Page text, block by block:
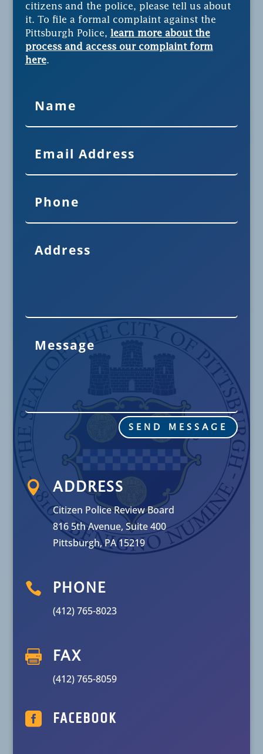
citizens and the police, please tell us about
it. To file a formal complaint against the
Pittsburgh Police, learn more about the
process and access our complaint form
here.
SEND MESSAGE
 ADDRESS
Citizen Police Review Board
816 5th Avenue, Suite 400
Pittsburgh, PA 15219
 PHONE
(412) 765-8023
 FAX
(412) 765-8059
 FACEBOOK